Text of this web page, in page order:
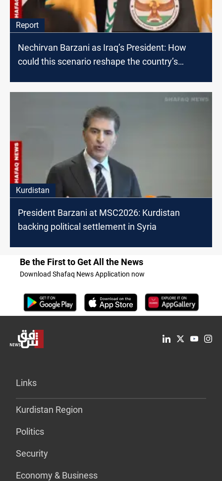
Report
Nechirvan Barzani as Iraq’s President: How
could this scenario reshape the country’s
Kurdistan
President Barzani at MSC2026: Kurdistan
backing political settlement in Syria
Be the First to Get All the News
Download Shafaq News Application now
Links
Kurdistan Region
Politics
Security
Economy & Business